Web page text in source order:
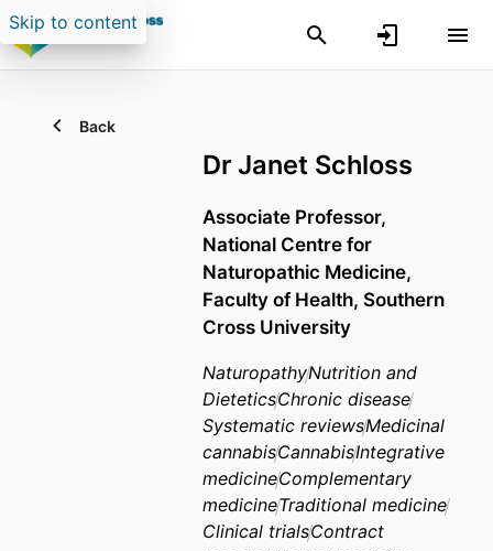
Skip to content
Back
Dr Janet Schloss
Associate Professor,
National Centre for
Naturopathic Medicine,
Faculty of Health, Southern
Cross University
NaturopathyNutrition and
DieteticsChronic disease
Systematic reviewsMedicinal
cannabisCannabisIntegrative
medicineComplementary
medicineTraditional medicine
Clinical trialsContract